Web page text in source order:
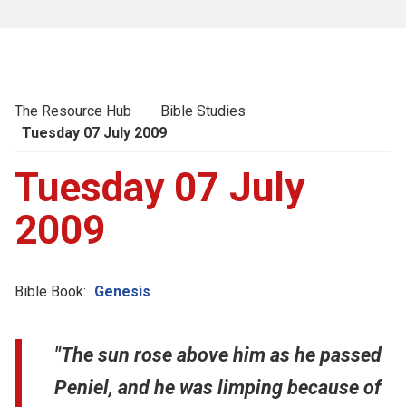
The Resource Hub
Bible Studies
Tuesday 07 July 2009
Tuesday 07 July
2009
Bible Book: Genesis
"The sun rose above him as he passed
Peniel, and he was limping because of